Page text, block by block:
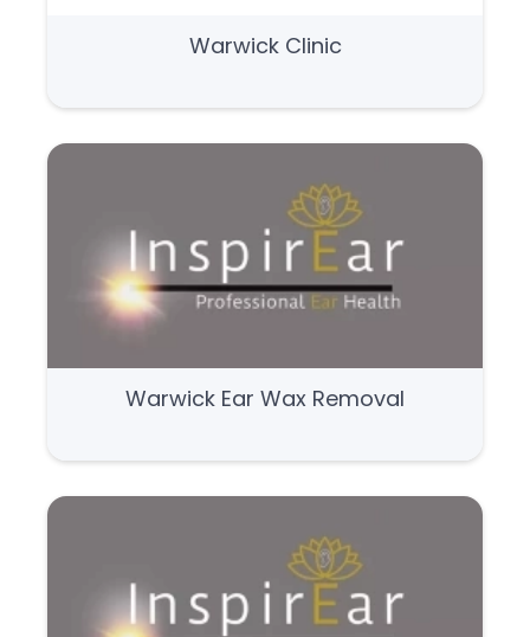
Warwick Clinic
Warwick Ear Wax Removal